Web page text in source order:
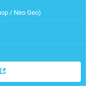
/ Neo Geo)